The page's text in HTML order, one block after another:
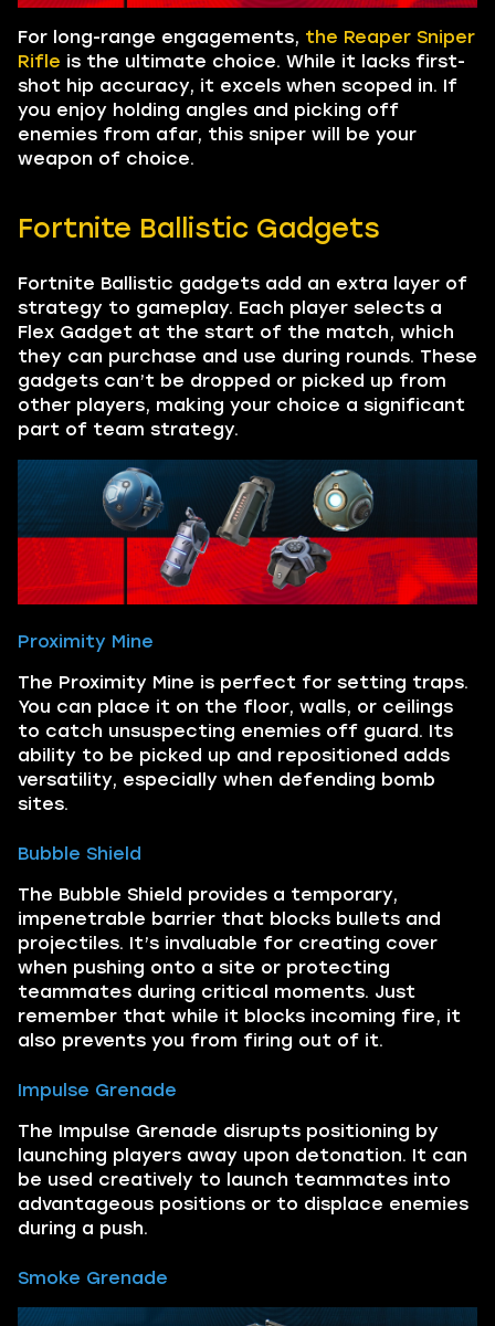
For long-range engagements, the Reaper Sniper
Rifle is the ultimate choice. While it lacks first-
shot hip accuracy, it excels when scoped in. If
you enjoy holding angles and picking off
enemies from afar, this sniper will be your
weapon of choice.
Fortnite Ballistic Gadgets
Fortnite Ballistic gadgets add an extra layer of
strategy to gameplay. Each player selects a
Flex Gadget at the start of the match, which
they can purchase and use during rounds. These
gadgets can’t be dropped or picked up from
other players, making your choice a significant
part of team strategy.
Proximity Mine
The Proximity Mine is perfect for setting traps.
You can place it on the floor, walls, or ceilings
to catch unsuspecting enemies off guard. Its
ability to be picked up and repositioned adds
versatility, especially when defending bomb
sites.
Bubble Shield
The Bubble Shield provides a temporary,
impenetrable barrier that blocks bullets and
projectiles. It’s invaluable for creating cover
when pushing onto a site or protecting
teammates during critical moments. Just
remember that while it blocks incoming fire, it
also prevents you from firing out of it.
Impulse Grenade
The Impulse Grenade disrupts positioning by
launching players away upon detonation. It can
be used creatively to launch teammates into
advantageous positions or to displace enemies
during a push.
Smoke Grenade